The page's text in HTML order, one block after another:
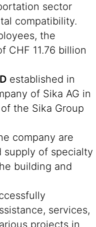
sector
compatibility.
the
CHF 11.76 billion
established in
of Sika AG in
the Sika Group
company are
supply of specialty
building and
services,
projects in